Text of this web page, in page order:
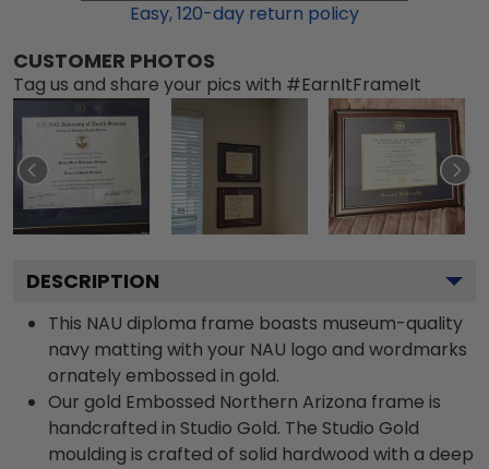
Easy,120-day return policy
CUSTOMER PHOTOS
Tag us and share your pics with #EarnItFrameIt
DESCRIPTION
This NAU diploma frame boasts museum-quality
navy matting with your NAU logo and wordmarks
ornately embossed in gold.
Our gold Embossed Northern Arizona frame is
handcrafted in Studio Gold. The Studio Gold
moulding is crafted of solid hardwood with a deep